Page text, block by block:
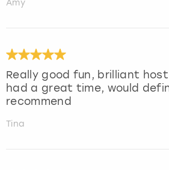
Amy
Really good fun, brilliant
had a great time, would
recommend
Tina